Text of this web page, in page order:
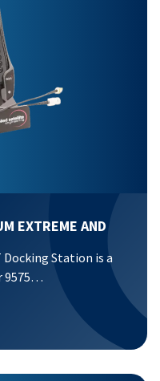
EXTREME AND
Station is a
9575…